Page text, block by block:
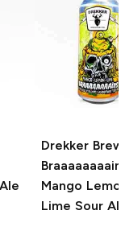
Drekker
Mango
Lime Sour